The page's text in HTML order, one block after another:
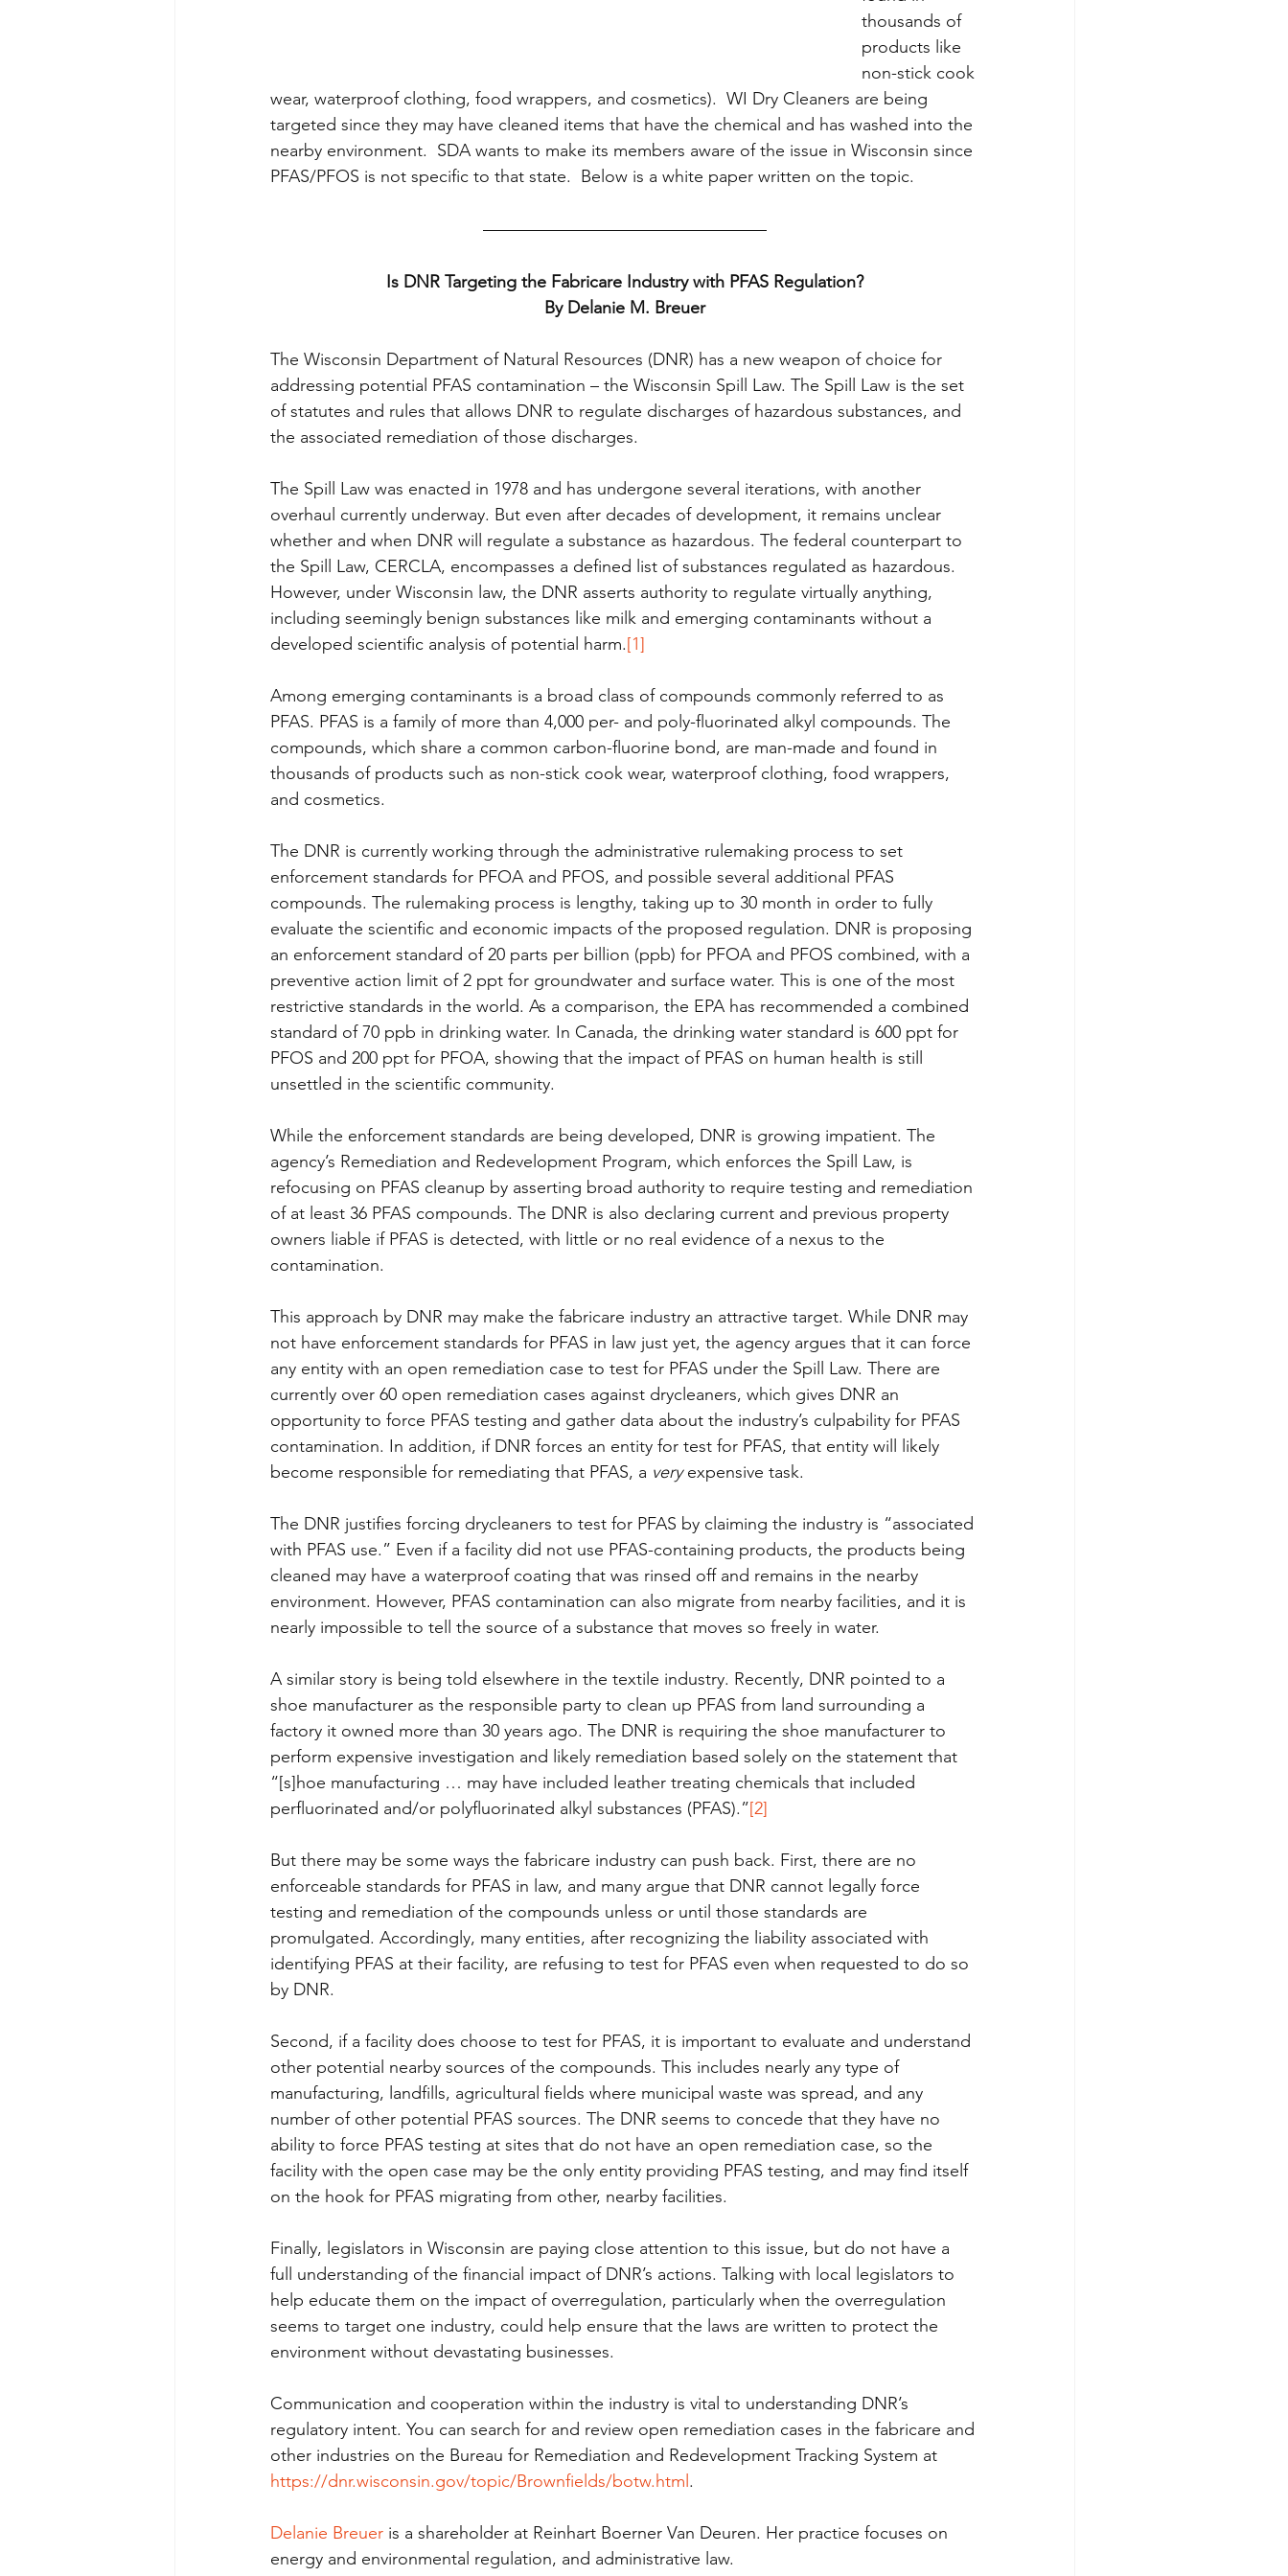
thousands of
products like
non-stick cook
wear, waterproof clothing, food wrappers, and cosmetics).  WI Dry Cleaners are being
targeted since they may have cleaned items that have the chemical and has washed into the
nearby environment.  SDA wants to make its members aware of the issue in Wisconsin since
PFAS/PFOS is not specific to that state.  Below is a white paper written on the topic.
Is DNR Targeting the Fabricare Industry with PFAS Regulation?
By Delanie M. Breuer
The Wisconsin Department of Natural Resources (DNR) has a new weapon of choice for
addressing potential PFAS contamination – the Wisconsin Spill Law. The Spill Law is the set
of statutes and rules that allows DNR to regulate discharges of hazardous substances, and
the associated remediation of those discharges.
The Spill Law was enacted in 1978 and has undergone several iterations, with another
overhaul currently underway. But even after decades of development, it remains unclear
whether and when DNR will regulate a substance as hazardous. The federal counterpart to
the Spill Law, CERCLA, encompasses a defined list of substances regulated as hazardous.
However, under Wisconsin law, the DNR asserts authority to regulate virtually anything,
including seemingly benign substances like milk and emerging contaminants without a
developed scientific analysis of potential harm.[1]
Among emerging contaminants is a broad class of compounds commonly referred to as
PFAS. PFAS is a family of more than 4,000 per- and poly-fluorinated alkyl compounds. The
compounds, which share a common carbon-fluorine bond, are man-made and found in
thousands of products such as non-stick cook wear, waterproof clothing, food wrappers,
and cosmetics.
The DNR is currently working through the administrative rulemaking process to set
enforcement standards for PFOA and PFOS, and possible several additional PFAS
compounds. The rulemaking process is lengthy, taking up to 30 month in order to fully
evaluate the scientific and economic impacts of the proposed regulation. DNR is proposing
an enforcement standard of 20 parts per billion (ppb) for PFOA and PFOS combined, with a
preventive action limit of 2 ppt for groundwater and surface water. This is one of the most
restrictive standards in the world. As a comparison, the EPA has recommended a combined
standard of 70 ppb in drinking water. In Canada, the drinking water standard is 600 ppt for
PFOS and 200 ppt for PFOA, showing that the impact of PFAS on human health is still
unsettled in the scientific community.
While the enforcement standards are being developed, DNR is growing impatient. The
agency’s Remediation and Redevelopment Program, which enforces the Spill Law, is
refocusing on PFAS cleanup by asserting broad authority to require testing and remediation
of at least 36 PFAS compounds. The DNR is also declaring current and previous property
owners liable if PFAS is detected, with little or no real evidence of a nexus to the
contamination.
This approach by DNR may make the fabricare industry an attractive target. While DNR may
not have enforcement standards for PFAS in law just yet, the agency argues that it can force
any entity with an open remediation case to test for PFAS under the Spill Law. There are
currently over 60 open remediation cases against drycleaners, which gives DNR an
opportunity to force PFAS testing and gather data about the industry’s culpability for PFAS
contamination. In addition, if DNR forces an entity for test for PFAS, that entity will likely
become responsible for remediating that PFAS, a very expensive task.
The DNR justifies forcing drycleaners to test for PFAS by claiming the industry is “associated
with PFAS use.” Even if a facility did not use PFAS-containing products, the products being
cleaned may have a waterproof coating that was rinsed off and remains in the nearby
environment. However, PFAS contamination can also migrate from nearby facilities, and it is
nearly impossible to tell the source of a substance that moves so freely in water.
A similar story is being told elsewhere in the textile industry. Recently, DNR pointed to a
shoe manufacturer as the responsible party to clean up PFAS from land surrounding a
factory it owned more than 30 years ago. The DNR is requiring the shoe manufacturer to
perform expensive investigation and likely remediation based solely on the statement that
“[s]hoe manufacturing … may have included leather treating chemicals that included
perfluorinated and/or polyfluorinated alkyl substances (PFAS).”[2]
But there may be some ways the fabricare industry can push back. First, there are no
enforceable standards for PFAS in law, and many argue that DNR cannot legally force
testing and remediation of the compounds unless or until those standards are
promulgated. Accordingly, many entities, after recognizing the liability associated with
identifying PFAS at their facility, are refusing to test for PFAS even when requested to do so
by DNR.
Second, if a facility does choose to test for PFAS, it is important to evaluate and understand
other potential nearby sources of the compounds. This includes nearly any type of
manufacturing, landfills, agricultural fields where municipal waste was spread, and any
number of other potential PFAS sources. The DNR seems to concede that they have no
ability to force PFAS testing at sites that do not have an open remediation case, so the
facility with the open case may be the only entity providing PFAS testing, and may find itself
on the hook for PFAS migrating from other, nearby facilities.
Finally, legislators in Wisconsin are paying close attention to this issue, but do not have a
full understanding of the financial impact of DNR’s actions. Talking with local legislators to
help educate them on the impact of overregulation, particularly when the overregulation
seems to target one industry, could help ensure that the laws are written to protect the
environment without devastating businesses.
Communication and cooperation within the industry is vital to understanding DNR’s
regulatory intent. You can search for and review open remediation cases in the fabricare and
other industries on the Bureau for Remediation and Redevelopment Tracking System at
https://dnr.wisconsin.gov/topic/Brownfields/botw.html .
Delanie Breuer is a shareholder at Reinhart Boerner Van Deuren. Her practice focuses on
energy and environmental regulation, and administrative law.